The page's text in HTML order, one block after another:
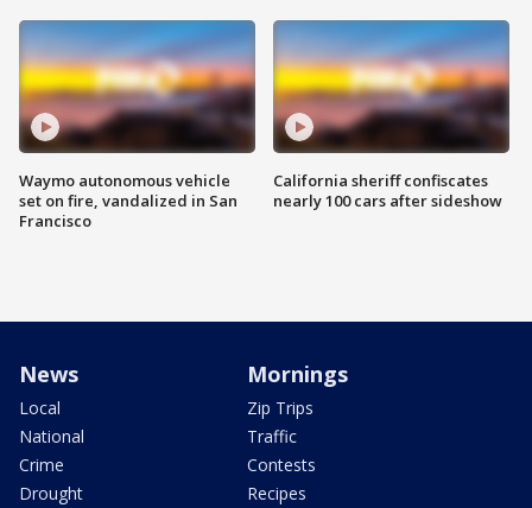
Waymo autonomous vehicle
set on fire, vandalized in San
Francisco
California sheriff confiscates
nearly 100 cars after sideshow
News
Local
National
Crime
Drought
Mornings
Zip Trips
Traffic
Contests
Recipes